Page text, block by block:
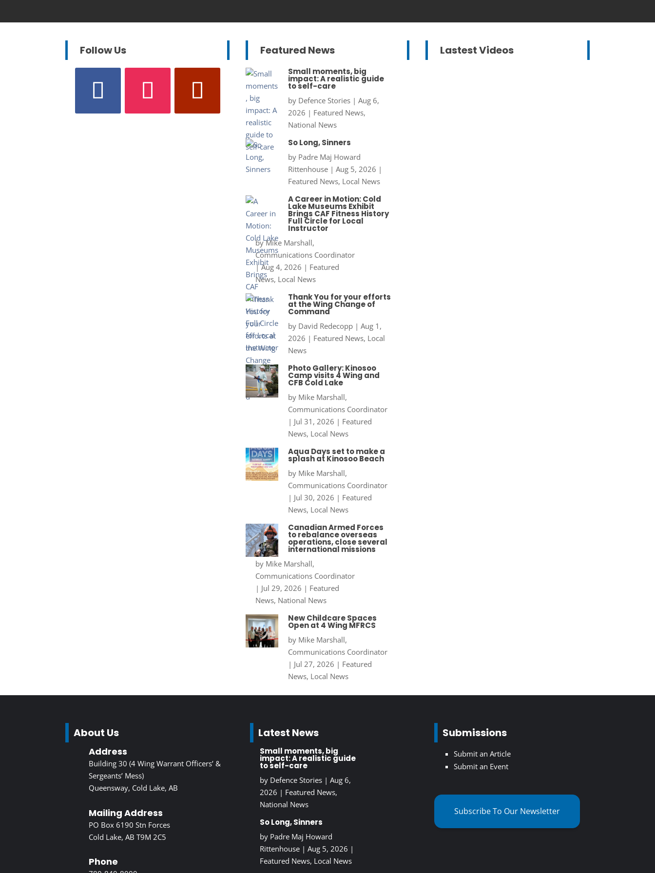
Follow Us Featured News
Small moments, big
impact: A realistic guide
to self-care
by Defence Stories| Aug 6,
2026 | Featured News,
National News
So Long, Sinners
by Padre Maj Howard
Rittenhouse| Aug 5, 2026 |
Featured News, Local News
A Career in Motion: Cold
Lake Museums Exhibit
Brings CAF Fitness History
Full Circle for Local
Instructor
byMike Marshall,
Communications Coordinator
|Aug 4, 2026 | Featured
News, Local News
Thank You for your efforts
at the Wing Change of
Command
by David Redecopp| Aug 1,
2026 | Featured News, Local
News
Photo Gallery: Kinosoo
Camp visits 4 Wing and
CFB Cold Lake
by Mike Marshall,
Communications Coordinator
| Jul 31, 2026 | Featured
News, Local News
Aqua Days set to make a
splash at Kinosoo Beach
by Mike Marshall,
Communications Coordinator
| Jul 30, 2026 | Featured
News, Local News
Canadian Armed Forces
to rebalance overseas
operations, close several
international missions
by Mike Marshall,
Communications Coordinator
| Jul 29, 2026 | Featured
News, National News
New Childcare Spaces
Open at 4 Wing MFRCS
by Mike Marshall,
Communications Coordinator
| Jul 27, 2026 | Featured
News, Local News
Lastest Videos
About Us
Address
Building 30 (4 Wing Warrant Officers’ &
Sergeants’ Mess)
Queensway, Cold Lake, AB
Mailing Address
PO Box 6190 Stn Forces
Cold Lake, AB T9M 2C5
Phone
Latest News
Small moments, big
impact: A realistic guide
to self-care
by Defence Stories| Aug 6,
2026 | Featured News,
National News
So Long, Sinners
by Padre Maj Howard
Rittenhouse| Aug 5, 2026 |
Featured News, Local News
Submissions
Submit an Article
Submit an Event
Subscribe To Our Newsletter